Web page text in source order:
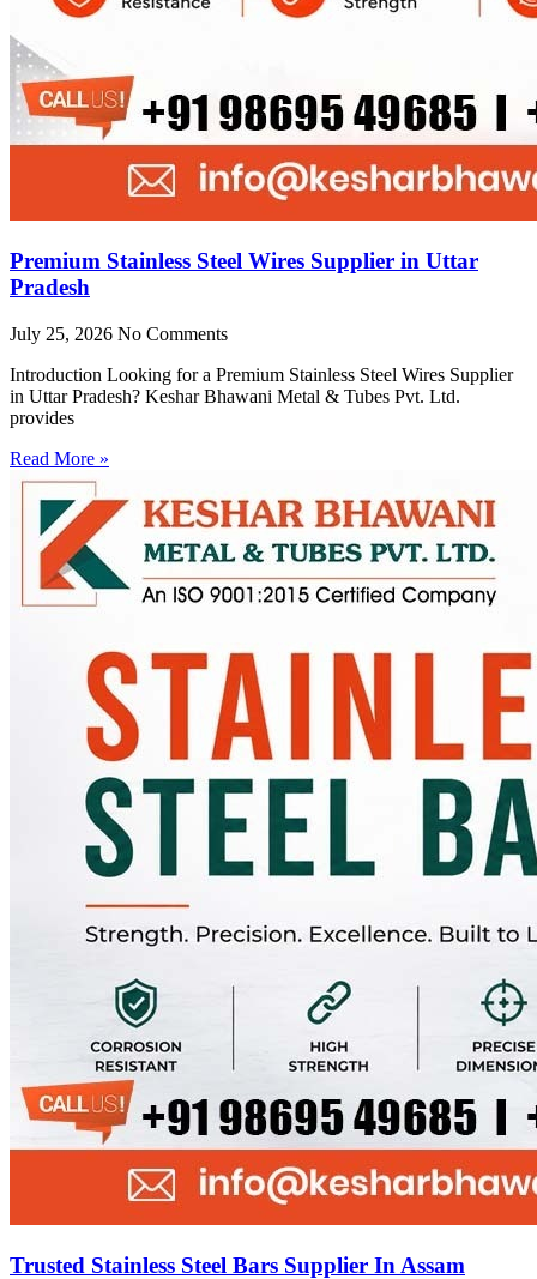
Premium Stainless Steel Wires Supplier in Uttar
Pradesh
July 25, 2026 No Comments
Introduction Looking for a Premium Stainless Steel Wires Supplier
in Uttar Pradesh? Keshar Bhawani Metal & Tubes Pvt. Ltd.
provides
Read More »
Trusted Stainless Steel Bars Supplier In Assam